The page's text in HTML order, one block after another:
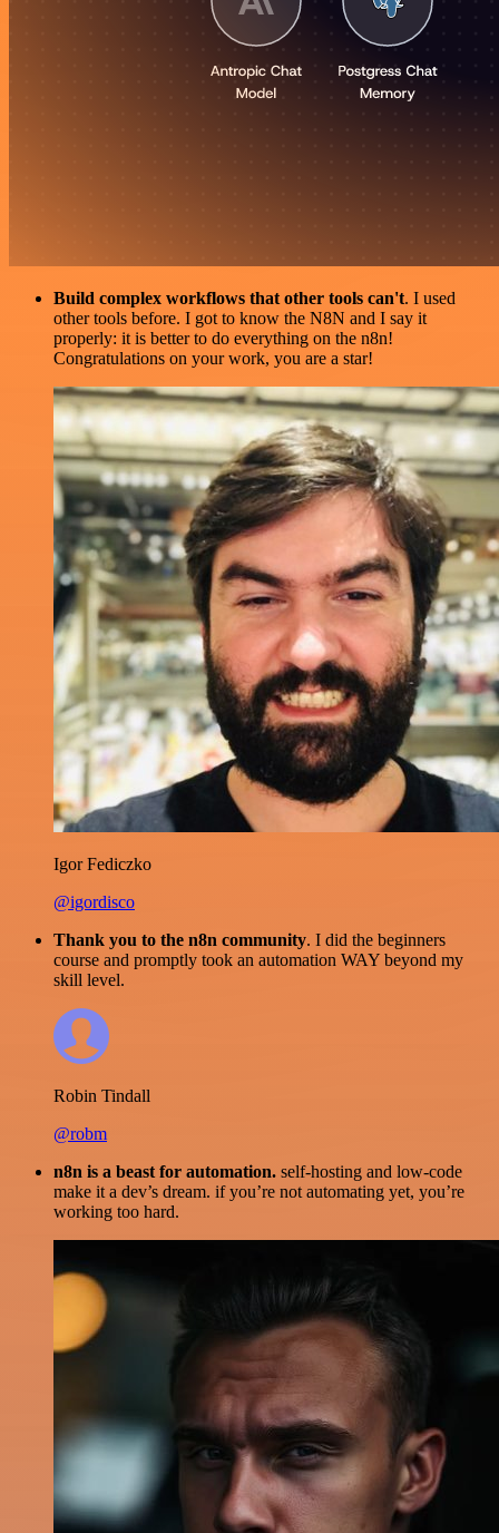
Build complex workflows that other tools can't. I used
other tools before. I got to know the N8N and I say it
properly: it is better to do everything on the n8n!
Congratulations on your work, you are a star!
Igor Fediczko
@igordisco
Thank you to the n8n community. I did the beginners
course and promptly took an automation WAY beyond my
skill level.
Robin Tindall
@robm
n8n is a beast for automation. self-hosting and low-code
make it a dev’s dream. if you’re not automating yet, you’re
working too hard.